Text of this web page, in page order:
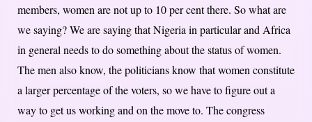
members, women are not up to 10 per cent there. So what are
we saying? We are saying that Nigeria in particular and Africa
in general needs to do something about the status of women.
The men also know, the politicians know that women constitute
a larger percentage of the voters, so we have to figure out a
way to get us working and on the move to. The congress